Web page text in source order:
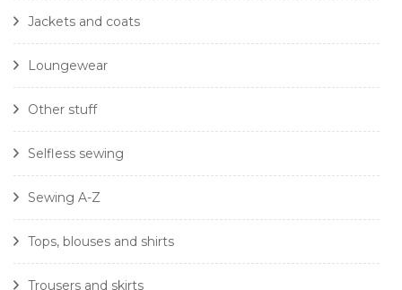
Jackets and coats
Loungewear
Other stuff
Selfless sewing
Sewing A-Z
Tops, blouses and shirts
Trousers and skirts